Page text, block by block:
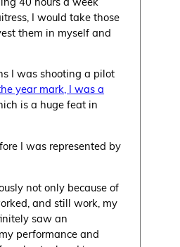
I would take those
them in myself and
I was shooting a pilot
year mark, I was a
is a huge feat in
I was represented by
not only because of
and still work, my
saw an
performance and